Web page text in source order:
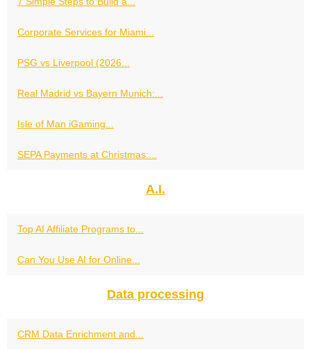
Corporate Services for Miami...
PSG vs Liverpool (2026...
Real Madrid vs Bayern Munich:...
Isle of Man iGaming...
SEPA Payments at Christmas:...
A.I.
Top AI Affiliate Programs to...
Can You Use AI for Online...
Data processing
CRM Data Enrichment and...